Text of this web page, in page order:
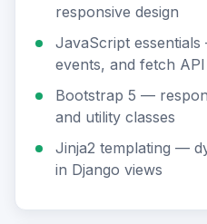
responsive design
JavaScript
events, and fetch API
Bootstrap 5 —
and utility classes
Jinja2 templating —
in Django views